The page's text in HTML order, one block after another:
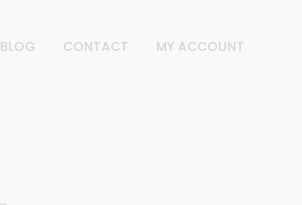
BLOG CONTACT MY ACCOUNT